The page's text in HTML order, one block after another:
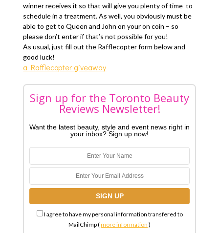
winner receives it so that will give you plenty of time to
schedule in a treatment. As well, you obviously must be
able to get to Queen and John on your on coin – so
please don’t enter if that’s not possible for you!
As usual, just fill out the Rafflecopter form below and
good luck!
a Rafflecopter giveaway
Sign up for the Toronto Beauty
Reviews Newsletter!
Want the latest beauty, style and event news right in
your inbox? Sign up now!
I agree to have my personal information transfered to
MailChimp (more information )